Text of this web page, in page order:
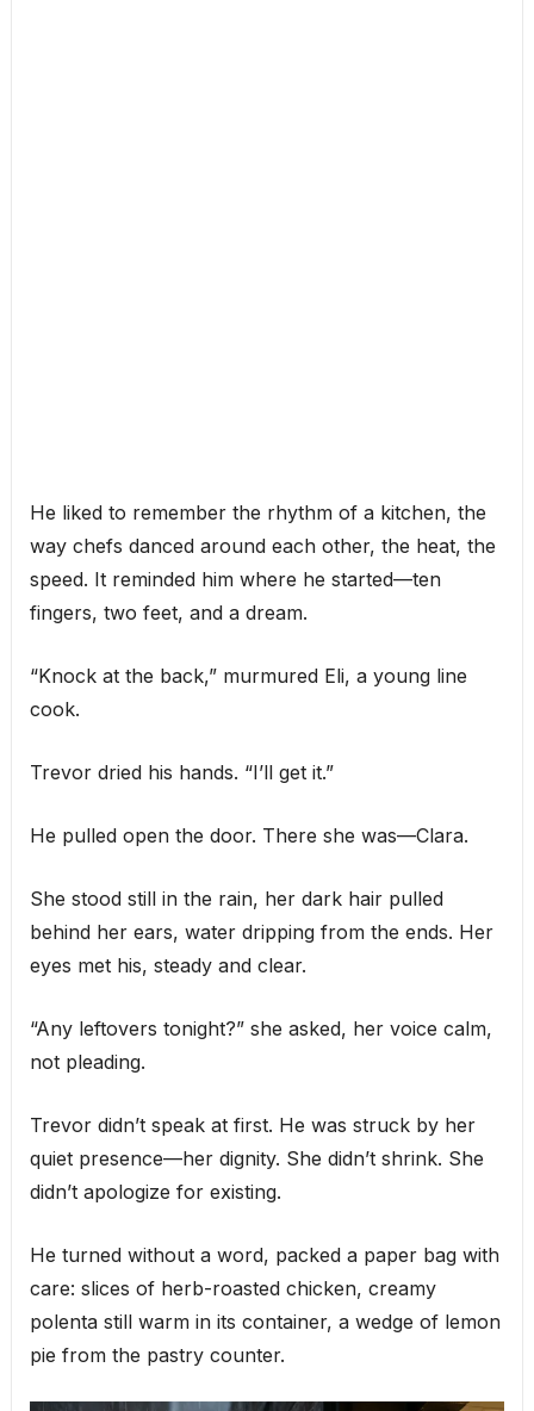
He liked to remember the rhythm of a kitchen, the
way chefs danced around each other, the heat, the
speed. It reminded him where he started—ten
fingers, two feet, and a dream.
“Knock at the back,” murmured Eli, a young line
cook.
Trevor dried his hands. “I’ll get it.”
He pulled open the door. There she was—Clara.
She stood still in the rain, her dark hair pulled
behind her ears, water dripping from the ends. Her
eyes met his, steady and clear.
“Any leftovers tonight?” she asked, her voice calm,
not pleading.
Trevor didn’t speak at first. He was struck by her
quiet presence—her dignity. She didn’t shrink. She
didn’t apologize for existing.
He turned without a word, packed a paper bag with
care: slices of herb-roasted chicken, creamy
polenta still warm in its container, a wedge of lemon
pie from the pastry counter.